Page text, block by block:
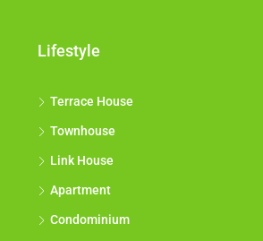
Lifestyle
Terrace House
Townhouse
Link House
Apartment
Condominium